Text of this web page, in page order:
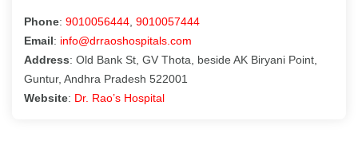
Phone: 9010056444 9010057444
Email: info@drraoshospitals.com
Address: Old Bank St, GV Thota, beside AK Biryani Point,
Guntur, Andhra Pradesh 522001
Website: Dr. Rao’s Hospital